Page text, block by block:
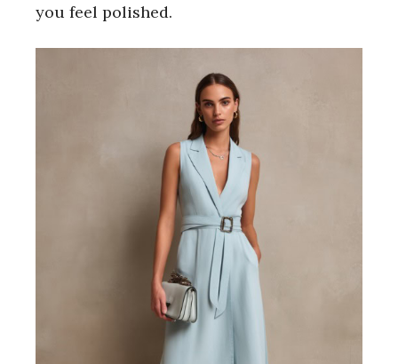
you feel polished.